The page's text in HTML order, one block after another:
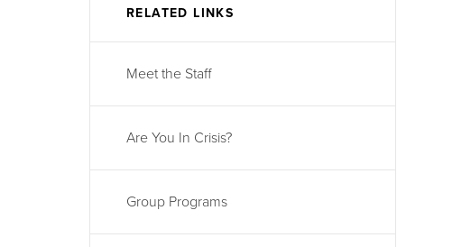
RELATED LINKS
Meet the Staff
Are You In Crisis?
Group Programs